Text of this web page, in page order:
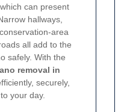
can present
hallways,
area
all add to the
safely. With the
removal in
securely,
your day.